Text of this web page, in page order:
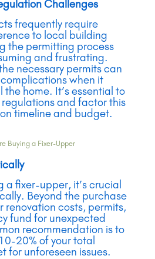
Challenges
frequently require
to local building
the permitting process
and frustrating.
necessary permits can
when it
the home. It’s essential to
and factor this
timeline and budget.
Buying a Fixer-Upper
a fixer-upper, it’s crucial
Beyond the purchase
renovation costs, permits,
fund for unexpected
recommendation is to
20% of your total
for unforeseen issues.